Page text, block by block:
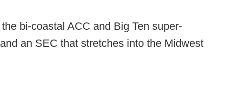
bi-coastal ACC and Big Ten super-
an SEC that stretches into the Midwest